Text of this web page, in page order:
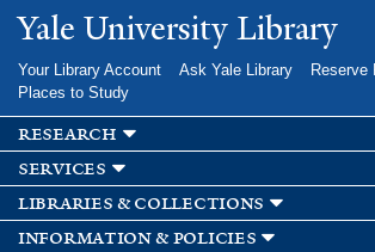
Skip to
main
Yale University Library
Your Library Account Ask Yale Library
Reserve
Places to Study
research
services
libraries & collections
information & policies